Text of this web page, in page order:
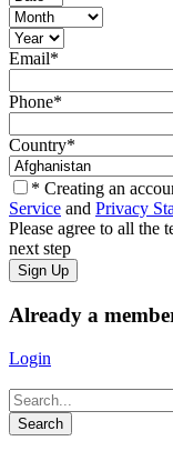
Email*
Phone*
Country*
* Creating an
Service and Privacy
Please agree to all the
next step
Already a
Login